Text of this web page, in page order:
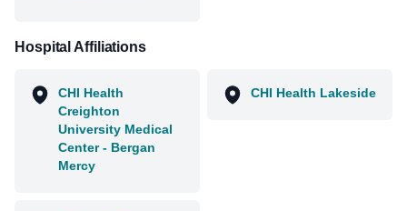
Hospital Affiliations
CHI Health
Creighton
University Medical
Center - Bergan
Mercy
CHI Health Lakeside